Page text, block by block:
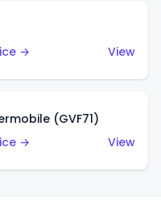
→
View
(GVF71)
→
View